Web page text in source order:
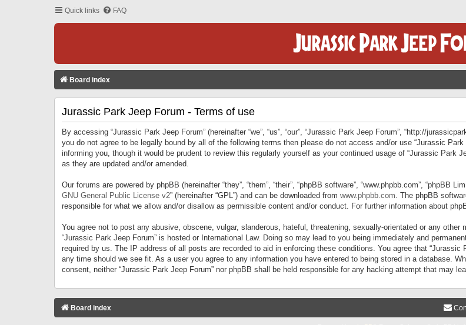
Quick links FAQ
Board index
Jurassic Park Jeep Forum - Terms of use
By accessing “Jurassic Park Jeep Forum” (hereinafter “we”, “us”, “our”, “Jurassic Park Jeep Forum”, “http://
you do not agree to be legally bound by all of the following terms then please do not access and/or use “Jurassic
informing you, though it would be prudent to review this regularly yourself as your continued usage of “Jurassic Park
as they are updated and/or amended.
Our forums are powered by phpBB (hereinafter “they”, “them”, “their”, “phpBB software”, “www.phpbb.com”, “phpBB
GNU General Public License v2” (hereinafter “GPL”) and can be downloaded from www.phpbb.com. The phpBB
responsible for what we allow and/or disallow as permissible content and/or conduct. For further information about
You agree not to post any abusive, obscene, vulgar, slanderous, hateful, threatening, sexually-orientated or any
“Jurassic Park Jeep Forum” is hosted or International Law. Doing so may lead to you being immediately and
required by us. The IP address of all posts are recorded to aid in enforcing these conditions. You agree that
any time should we see fit. As a user you agree to any information you have entered to being stored in a database.
consent, neither “Jurassic Park Jeep Forum” nor phpBB shall be held responsible for any hacking attempt that may
Board index